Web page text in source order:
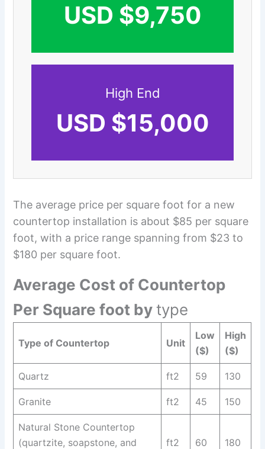
USD $9,750
High End
USD $15,000
The average price per square foot for a new
countertop installation is about $85 per square
foot, with a price range spanning from $23 to
$180 per square foot.
Average Cost of Countertop
Per Square foot bytype
Type of Countertop Unit
Low
($)
High
($)
Quartz ft2 59 130
Granite ft2 45 150
Natural Stone Countertop
(quartzite, soapstone, and
ft2 60 180